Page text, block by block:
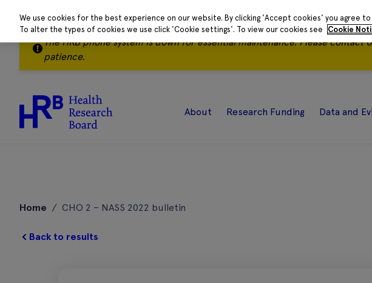
The HRB phone system is down for essential maintenance.Please contact
patience.
About Research Funding Data and
Home / CHO 2 – NASS 2022 bulletin
Back to results
We use cookies for the best experience on our website. By clicking 'Accept cookies' you agree
To alter the types of cookies we use click 'Cookie settings'. To view our cookies see
Cookie